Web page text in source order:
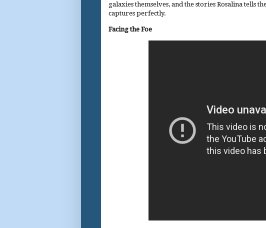
galaxies themselves, and the stories Rosalina tells
captures perfectly.
Facing the Foe